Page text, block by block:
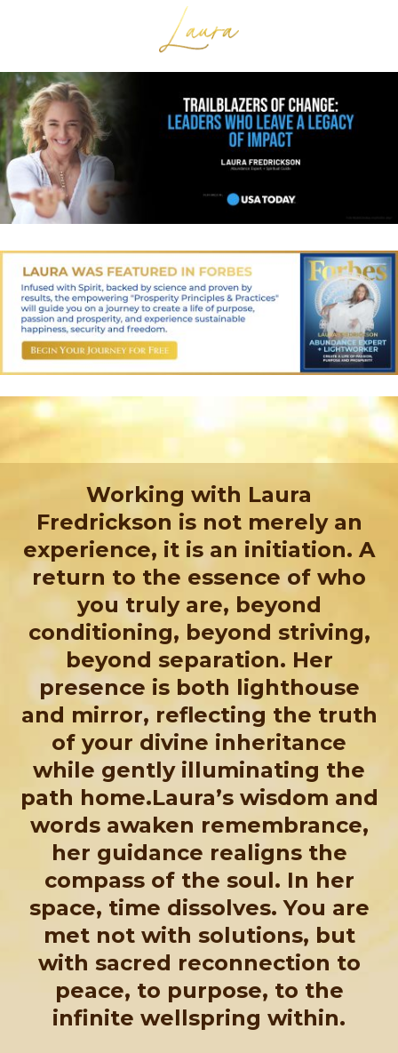
Working with Laura
Fredrickson is not merely an
experience, it is an initiation. A
return to the essence of who
you truly are, beyond
conditioning, beyond striving,
beyond separation. Her
presence is both lighthouse
and mirror, reflecting the truth
of your divine inheritance
while gently illuminating the
path home.Laura’s wisdom and
words awaken remembrance,
her guidance realigns the
compass of the soul. In her
space, time dissolves. You are
met not with solutions, but
with sacred reconnection to
peace, to purpose, to the
infinite wellspring within.